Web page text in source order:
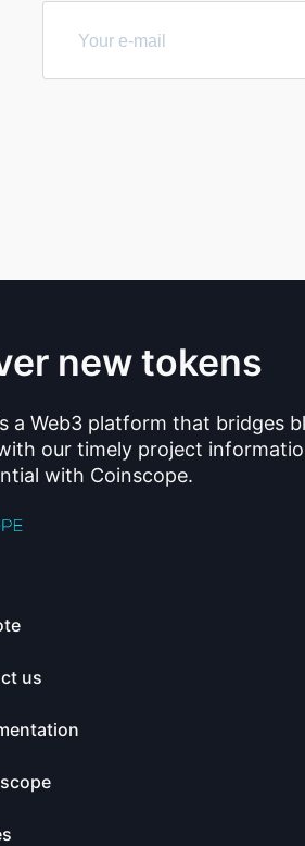
new tokens
a Web3 platform that bridges
our timely project
with Coinscope.
us